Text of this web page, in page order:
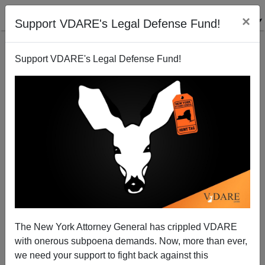
Support VDARE's Legal Defense Fund! ×
Support VDARE's Legal Defense Fund!
The New York Attorney General has crippled VDARE
with onerous subpoena demands. Now, more than ever,
we need your support to fight back against this
Double Team—the Treason Bar And The Obama
Regime Are At It Again
Federale
11/18/2011
A+|a-